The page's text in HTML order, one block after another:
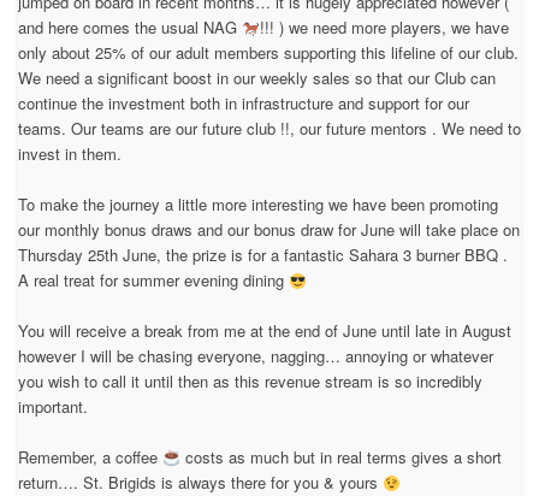
and here comes the usual NAG
!!! ) we need more players, we have
only about 25% of our adult members supporting this lifeline of our club.
We need a significant boost in our weekly sales so that our Club can
continue the investment both in infrastructure and support for our
teams. Our teams are our future club !!, our future mentors . We need to
invest in them.
To make the journey a little more interesting we have been promoting
our monthly bonus draws and our bonus draw for June will take place on
Thursday 25th June, the prize is for a fantastic Sahara 3 burner BBQ .
A real treat for summer evening dining
You will receive a break from me at the end of June until late in August
however I will be chasing everyone, nagging… annoying or whatever
you wish to call it until then as this revenue stream is so incredibly
important.
Remember, a coffee
costs as much but in real terms gives a short
return…. St. Brigids is always there for you & yours